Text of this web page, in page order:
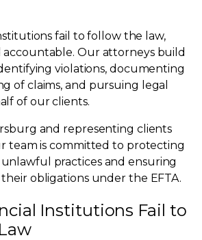
fail to follow the law,
Our attorneys build
violations, documenting
of claims, and pursuing legal
of our clients.
and representing clients
team is committed to protecting
practices and ensuring
obligations under the EFTA.
Institutions Fail to